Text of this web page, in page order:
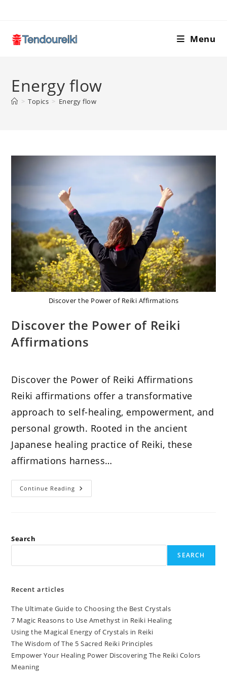
Menu
Energy flow
> Topics > Energy flow
Discover the Power of Reiki Affirmations
Discover the Power of Reiki
Affirmations
Discover the Power of Reiki Affirmations
Reiki affirmations offer a transformative
approach to self-healing, empowerment, and
personal growth. Rooted in the ancient
Japanese healing practice of Reiki, these
affirmations harness…
Continue Reading Discover
The
Search
SEARCH
Recent articles
The Ultimate Guide to Choosing the Best Crystals
7 Magic Reasons to Use Amethyst in Reiki Healing
Using the Magical Energy of Crystals in Reiki
The Wisdom of The 5 Sacred Reiki Principles
Empower Your Healing Power Discovering The Reiki Colors
Meaning